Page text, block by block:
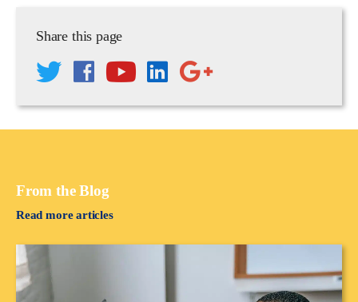
Share this page
From the Blog
Read more articles